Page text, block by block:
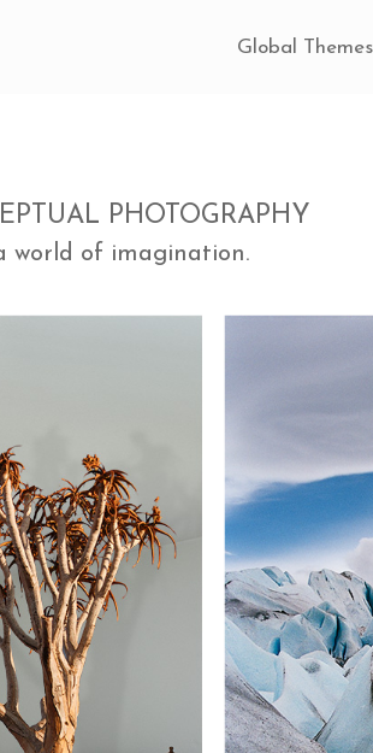
Global Themes
PHOTOGRAPHY
world of imagination.